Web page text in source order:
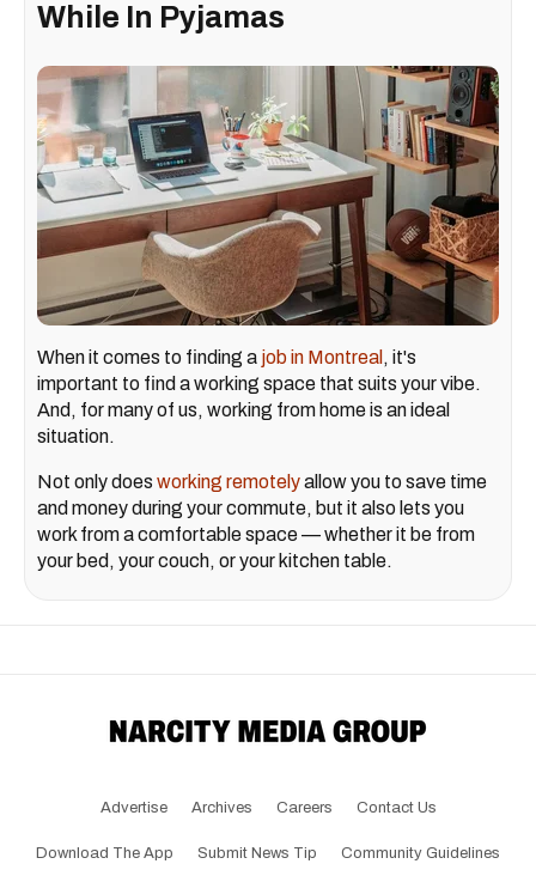
While In Pyjamas
When it comes to finding a job in Montreal , it's
important to find a working space that suits your vibe.
And, for many of us, working from home is an ideal
situation.
Not only does working remotelyallow you to save time
and money during your commute, but it also lets you
work from a comfortable space — whether it be from
your bed, your couch, or your kitchen table.
Advertise Archives Careers Contact Us
Download The App Submit News Tip Community Guidelines